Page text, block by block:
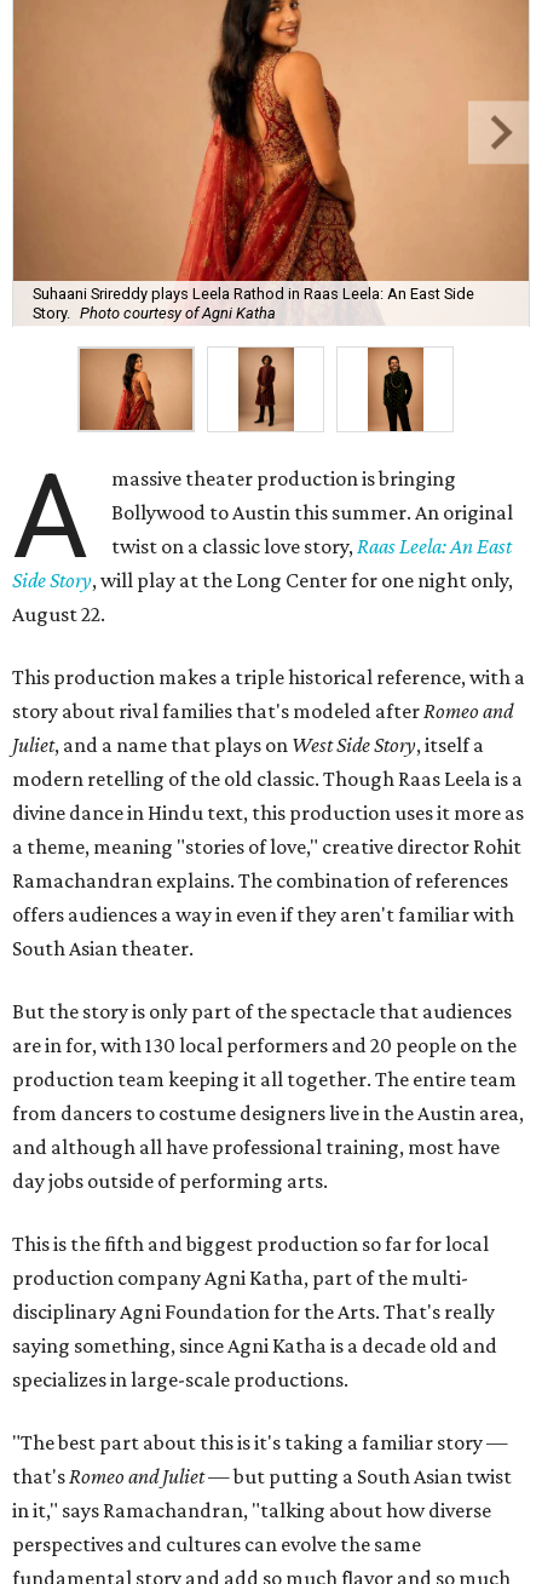
Suhaani Srireddy plays Leela Rathod in Raas Leela: An East Side
Story.
Photo courtesy of Agni Katha
A
massive theater production is bringing
Bollywood to Austin this summer. An original
twist on a classic love story,Raas Leela: An East
Side Story, will play at the Long Center for one night only,
August 22.
This production makes a triple historical reference, with a
story about rival families that's modeled afterRomeo and
Juliet, and a name that plays on West Side Story, itself a
modern retelling of the old classic. Though Raas Leela is a
divine dance in Hindu text, this production uses it more as
a theme, meaning "stories of love," creative director Rohit
Ramachandran explains. The combination of references
offers audiences a way in even if they aren't familiar with
South Asian theater.
But the story is only part of the spectacle that audiences
are in for, with 130 local performers and 20 people on the
production team keeping it all together. The entire team
from dancers to costume designers live in the Austin area,
and although all have professional training, most have
day jobs outside of performing arts.
This is the fifth and biggest production so far for local
production company Agni Katha, part of the multi-
disciplinary Agni Foundation for the Arts. That's really
saying something, since Agni Katha is a decade old and
specializes in large-scale productions.
"The best part about this is it's taking a familiar story —
that'sRomeo and Juliet— but putting a South Asian twist
in it," says Ramachandran, "talking about how diverse
perspectives and cultures can evolve the same
fundamental story and add so much flavor and so much